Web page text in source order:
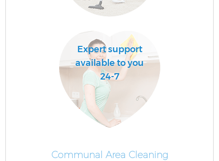
Expert support
available to you
24-7
Communal Area Cleaning